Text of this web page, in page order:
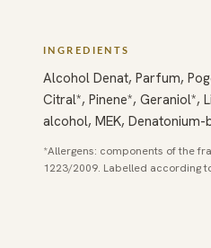
INGREDIENTS
Alcohol Denat, Parfum,
Citral*, Pinene*, Geraniol*,
alcohol, MEK, Denatonium-
*Allergens: components of the
1223/2009. Labelled according